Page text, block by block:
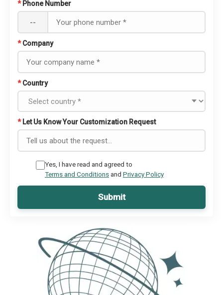
* Phone Number
--
* Company
* Country
* Let Us Know Your Customization Request
Yes, I have read and agreed to
Terms and Conditionsand Privacy Policy
Submit